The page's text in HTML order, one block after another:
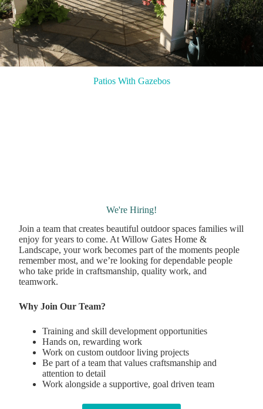
Patios With Gazebos
We're Hiring!
Join a team that creates beautiful outdoor spaces families will
enjoy for years to come. At Willow Gates Home &
Landscape, your work becomes part of the moments people
remember most, and we’re looking for dependable people
who take pride in craftsmanship, quality work, and
teamwork.
Why Join Our Team?
Training and skill development opportunities
Hands on, rewarding work
Work on custom outdoor living projects
Be part of a team that values craftsmanship and
attention to detail
Work alongside a supportive, goal driven team